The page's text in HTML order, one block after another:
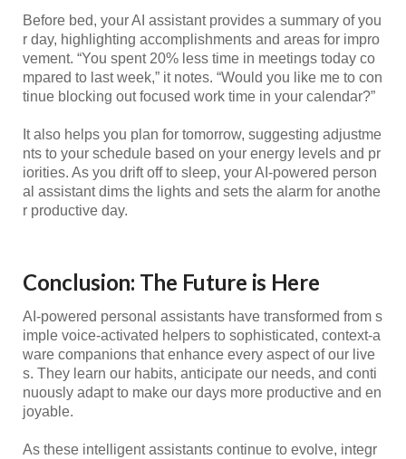
Before bed, your AI assistant provides a summary of you
r day, highlighting accomplishments and areas for impro
vement. “You spent 20% less time in meetings today co
mpared to last week,” it notes. “Would you like me to con
tinue blocking out focused work time in your calendar?”
It also helps you plan for tomorrow, suggesting adjustme
nts to your schedule based on your energy levels and pr
iorities. As you drift off to sleep, your AI-powered person
al assistant dims the lights and sets the alarm for anothe
r productive day.
Conclusion: The Future is Here
AI-powered personal assistants have transformed from s
imple voice-activated helpers to sophisticated, context-a
ware companions that enhance every aspect of our live
s. They learn our habits, anticipate our needs, and conti
nuously adapt to make our days more productive and en
joyable.
As these intelligent assistants continue to evolve, integr